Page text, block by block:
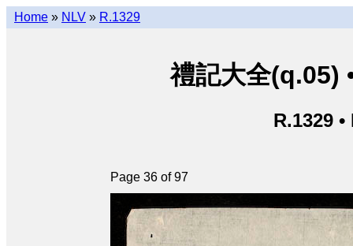
Home » NLV » R.1329
禮記大全(q.05)
R.1329
Page 36 of 97